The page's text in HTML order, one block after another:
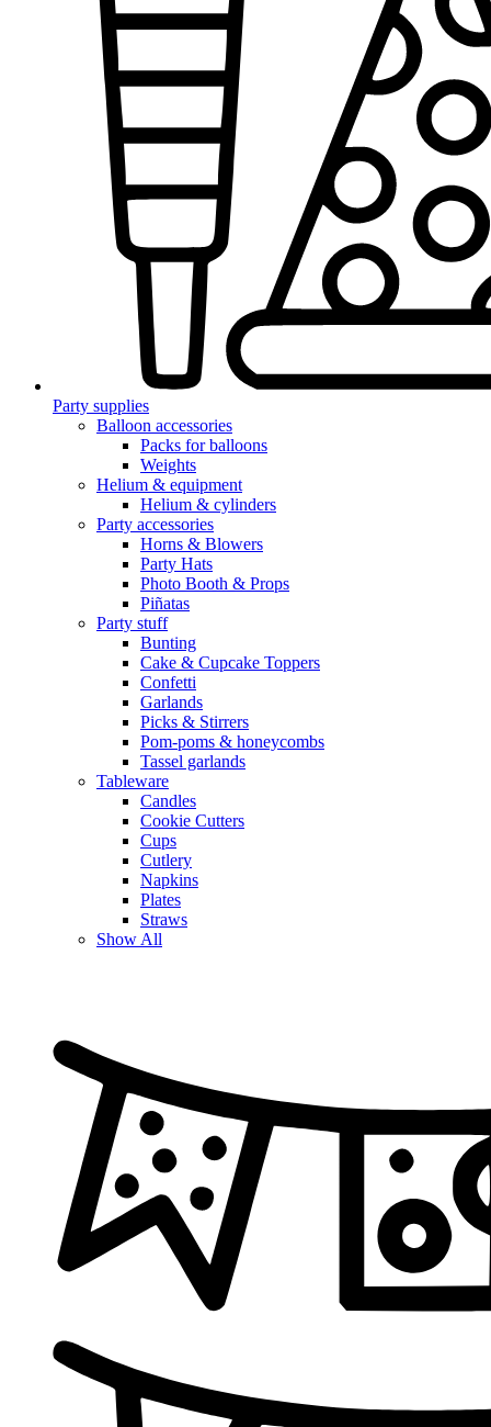
Party supplies
Balloon accessories
Packs for balloons
Weights
Helium & equipment
Helium & cylinders
Party accessories
Horns & Blowers
Party Hats
Photo Booth & Props
Piñatas
Party stuff
Bunting
Cake & Cupcake Toppers
Confetti
Garlands
Picks & Stirrers
Pom-poms & honeycombs
Tassel garlands
Tableware
Candles
Cookie Cutters
Cups
Cutlery
Napkins
Plates
Straws
Show All